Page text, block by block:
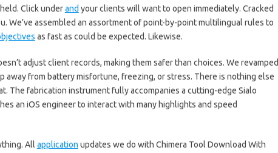
Click underand your clients will want to open immediately. Cracked
We’ve assembled an assortment of point-by-point multilingual rules to
as fast as could be expected. Likewise.
adjust client records, making them safer than choices. We revamped
away from battery misfortune, freezing, or stress. There is nothing else
The fabrication instrument fully accompanies a cutting-edge Sialo
an iOS engineer to interact with many highlights and speed
All application updates we do with Chimera Tool Download With